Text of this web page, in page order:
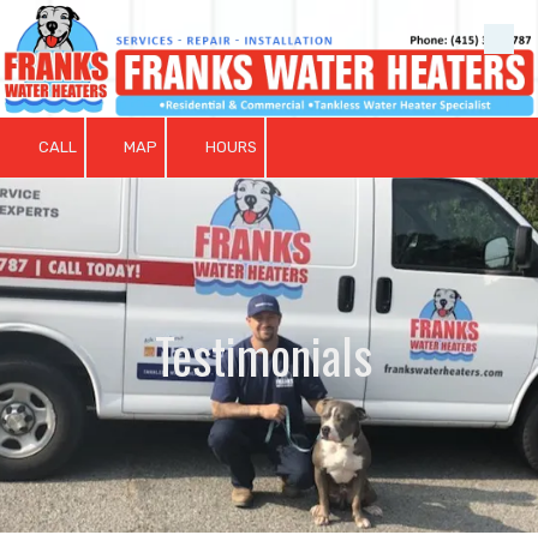
Skip to content
CALL MAP HOURS
Testimonials